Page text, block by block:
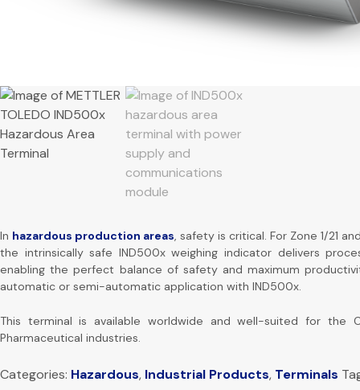
In hazardous production areas, safety is critical. For Zone 1/21
the intrinsically safe IND500x weighing indicator delivers
enabling the perfect balance of safety and maximum
automatic or semi-automatic application with IND500x.
This terminal is available worldwide and well-suited for the
Pharmaceutical industries.
Categories: Hazardous, Industrial Products, Terminals